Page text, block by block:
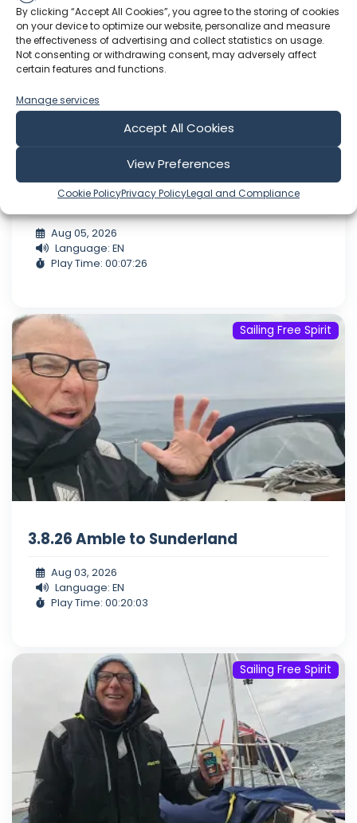
By clicking “Accept All Cookies”, you agree to the storing of cookies
on your device to optimize our website, personalize and measure
the effectiveness of advertising and collect statistics on usage.
Not consenting or withdrawing consent, may adversely affect
certain features and functions.
Manage services
Accept All Cookies
View Preferences
Cookie PolicyPrivacy PolicyLegal and Compliance
5.8 26 Sunderland to Hartlepool lock.
with Word Out Media.
Gofund.me/hall.moon.turn
Aug 05, 2026
Language: EN
Play Time: 00:07:26
Sailing Free Spirit
3.8.26 Amble to Sunderland
Aug 03, 2026
Language: EN
Play Time: 00:20:03
Sailing Free Spirit